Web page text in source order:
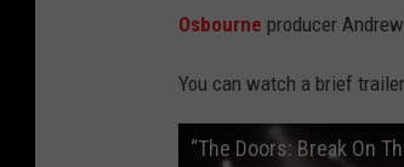
Osbourne producer
You can watch a brief
“The Doors: Break On